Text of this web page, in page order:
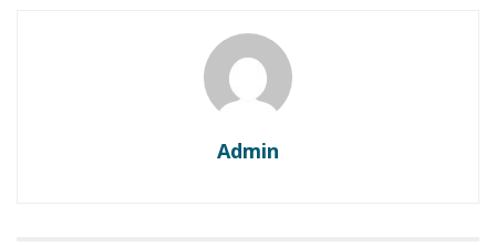
Admin